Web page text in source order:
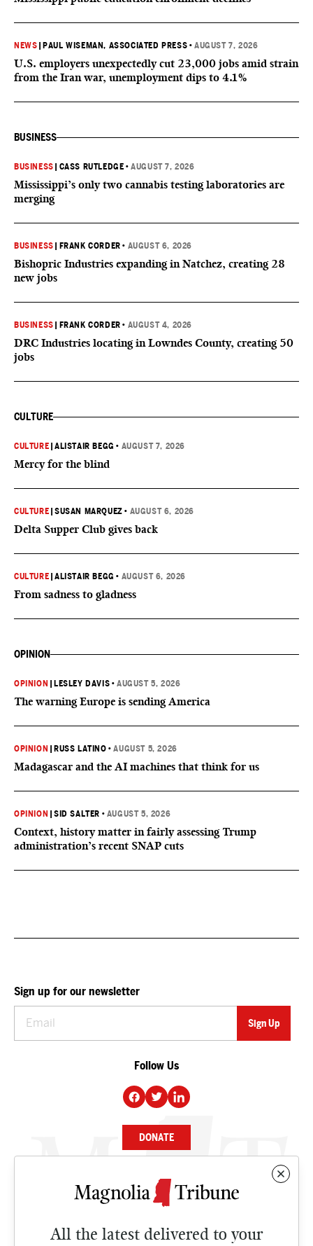
NEWS PAUL WISEMAN, ASSOCIATED PRESS •AUGUST 7, 2026
U.S. employers unexpectedly cut 23,000 jobs amid strain
from the Iran war, unemployment dips to 4.1%
BUSINESS
BUSINESS CASS RUTLEDGE •AUGUST 7, 2026
Mississippi’s only two cannabis testing laboratories are
merging
BUSINESS FRANK CORDER • AUGUST 6, 2026
Bishopric Industries expanding in Natchez, creating 28
new jobs
BUSINESS FRANK CORDER • AUGUST 4, 2026
DRC Industries locating in Lowndes County, creating 50
jobs
CULTURE
CULTURE |ALISTAIR BEGG • AUGUST 7, 2026
Mercy for the blind
CULTURE |SUSAN MARQUEZ • AUGUST 6, 2026
Delta Supper Club gives back
CULTURE |ALISTAIR BEGG • AUGUST 6, 2026
From sadness to gladness
OPINION
OPINION LESLEY DAVIS •AUGUST 5, 2026
The warning Europe is sending America
OPINION RUSS LATINO •AUGUST 5, 2026
Madagascar and the AI machines that think for us
OPINION |SID SALTER • AUGUST 5, 2026
Context, history matter in fairly assessing Trump
administration’s recent SNAP cuts
All the latest delivered to your
Sign up for our newsletter
Follow Us
DONATE
NEWS
CULTURE